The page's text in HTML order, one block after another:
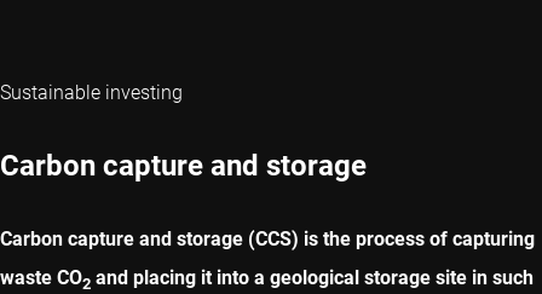
Sustainable investing
Carbon capture and storage
Carbon capture and storage (CCS) is the process of capturing
waste CO2 and placing it into a geological storage site in such